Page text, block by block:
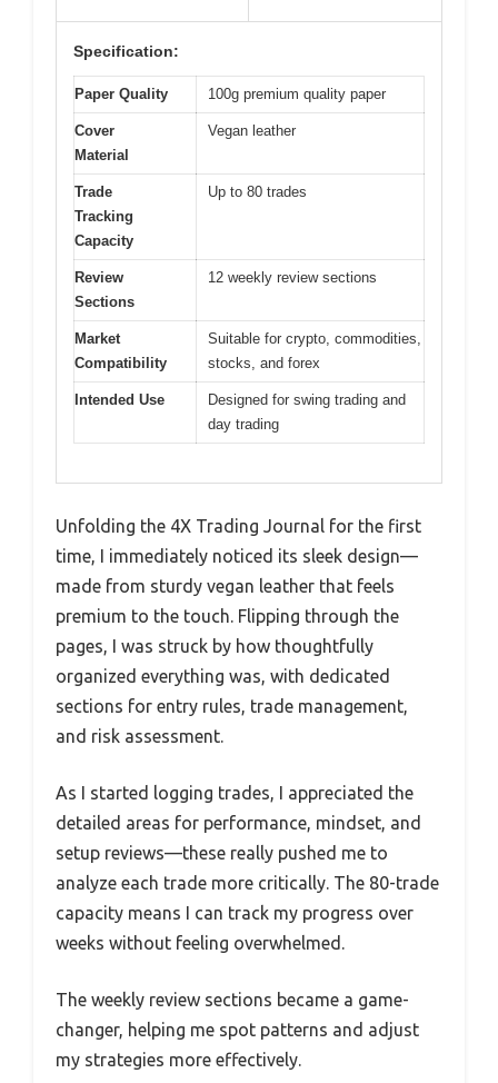
Specification:
Paper Quality 100g premium quality paper
Cover
Material
Vegan leather
Trade
Tracking
Capacity
Up to 80 trades
Review
Sections
12 weekly review sections
Market
Compatibility
Suitable for crypto, commodities,
stocks, and forex
Intended Use
Designed for swing trading and
day trading
Unfolding the 4X Trading Journal for the first
time, I immediately noticed its sleek design—
made from sturdy vegan leather that feels
premium to the touch. Flipping through the
pages, I was struck by how thoughtfully
organized everything was, with dedicated
sections for entry rules, trade management,
and risk assessment.
As I started logging trades, I appreciated the
detailed areas for performance, mindset, and
setup reviews—these really pushed me to
analyze each trade more critically. The 80-trade
capacity means I can track my progress over
weeks without feeling overwhelmed.
The weekly review sections became a game-
changer, helping me spot patterns and adjust
my strategies more effectively.